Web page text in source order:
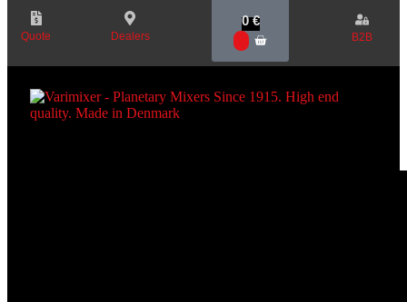
Quote Dealers
0€
B2B